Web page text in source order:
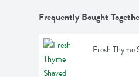
Frequently Bought
Fresh Thyme